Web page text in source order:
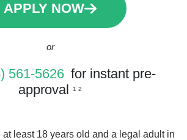
APPLY NOW
or
561-5626 for instant pre-
approval
1 2
at least 18 years old and a legal adult in